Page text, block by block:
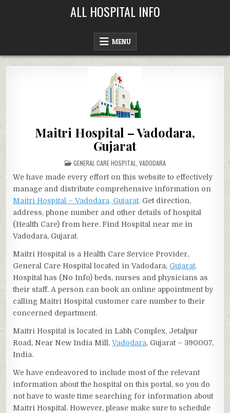
ALL HOSPITAL INFO
MENU
Maitri Hospital – Vadodara,
Gujarat
POSTED
IN
GENERAL CARE HOSPITAL VADODARA
We have made every effort on this website to effectively
manage and distribute comprehensive information on
Maitri Hospital – Vadodara, Gujarat. Get direction,
address, phone number and other details of hospital
(Health Care) from here. Find Hospital near me in
Vadodara, Gujarat.
Maitri Hospital is a Health Care Service Provider,
General Care Hospital located in Vadodara, Gujarat.
Hospital has (No Info) beds, nurses and physicians as
their staff. A person can book an online appointment by
calling Maitri Hospital customer care number to their
concerned department.
Maitri Hospital is located in Labh Complex, Jetalpur
Road, Near New India Mill,Vadodara, Gujarat – 390007,
India.
We have endeavored to include most of the relevant
information about the hospital on this portal, so you do
not have to waste time searching for information about
Maitri Hospital. However, please make sure to schedule